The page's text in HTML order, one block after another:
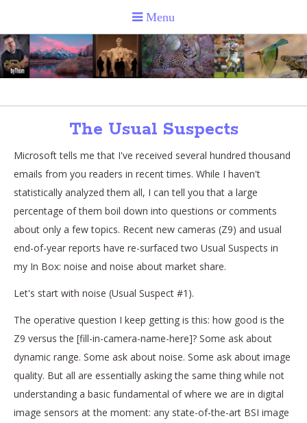
The Usual Suspects
Microsoft tells me that I've received several hundred thousand
emails from you readers in recent times. While I haven't
statistically analyzed them all, I can tell you that a large
percentage of them boil down into questions or comments
about only a few topics. Recent new cameras (Z9) and usual
end-of-year reports have re-surfaced two Usual Suspects in
my In Box: noise and noise about market share.
Let's start with noise (Usual Suspect #1).
The operative question I keep getting is this: how good is the
Z9 versus the [fill-in-camera-name-here]? Some ask about
dynamic range. Some ask about noise. Some ask about image
quality. But all are essentially asking the same thing while not
understanding a basic fundamental of where we are in digital
image sensors at the moment: any state-of-the-art BSI image